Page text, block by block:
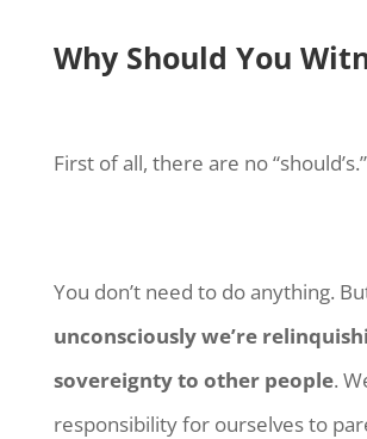
Why Should You
First of all, there are no “should’s.”
You don’t need to do anything.
unconsciously we’re
sovereignty to other people.
responsibility for ourselves to